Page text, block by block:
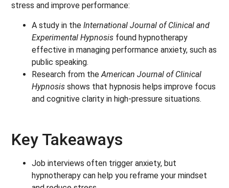
stress and improve performance:
A study in the International Journal of Clinical and
Experimental Hypnosis found hypnotherapy
effective in managing performance anxiety, such as
public speaking.
Research from the American Journal of Clinical
Hypnosis shows that hypnosis helps improve focus
and cognitive clarity in high-pressure situations.
Key Takeaways
Job interviews often trigger anxiety, but
hypnotherapy can help you reframe your mindset